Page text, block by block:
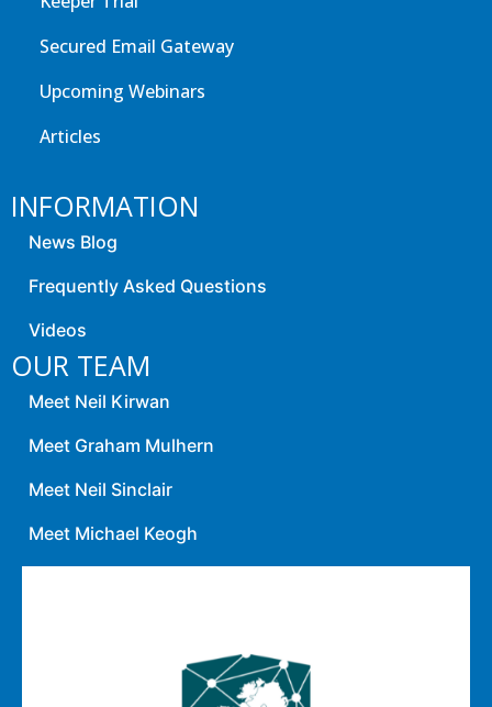
Secured Email Gateway
Upcoming Webinars
Articles
INFORMATION
News Blog
Frequently Asked Questions
Videos
OUR TEAM
Meet Neil Kirwan
Meet Graham Mulhern
Meet Neil Sinclair
Meet Michael Keogh